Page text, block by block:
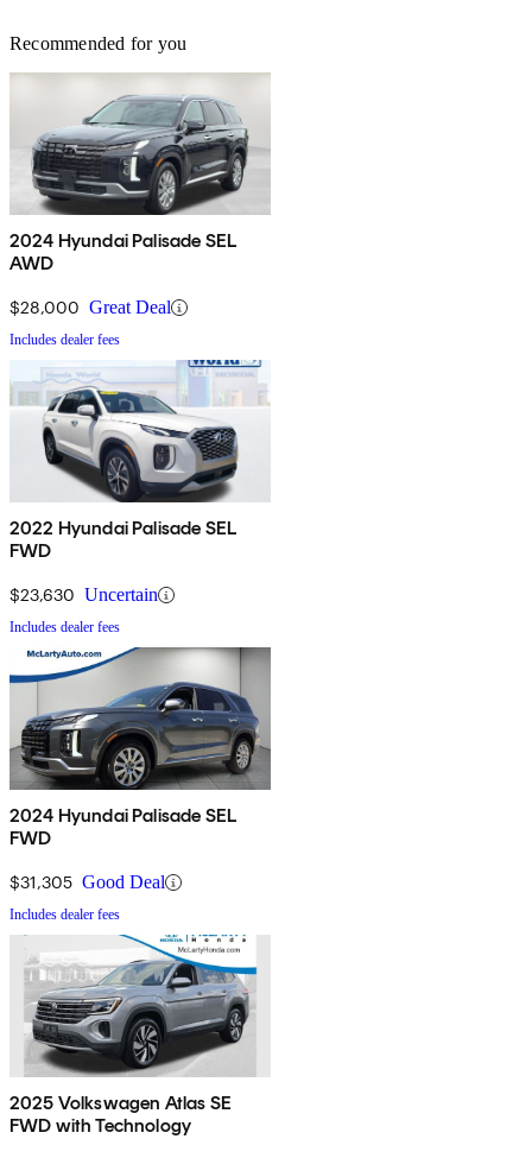
Recommended for you
2024 Hyundai Palisade SEL
AWD
$28,000 Great Deal
Includes dealer fees
2022 Hyundai Palisade SEL
FWD
$23,630 Uncertain
Includes dealer fees
2024 Hyundai Palisade SEL
FWD
$31,305 Good Deal
Includes dealer fees
2025 Volkswagen Atlas SE
FWD with Technology